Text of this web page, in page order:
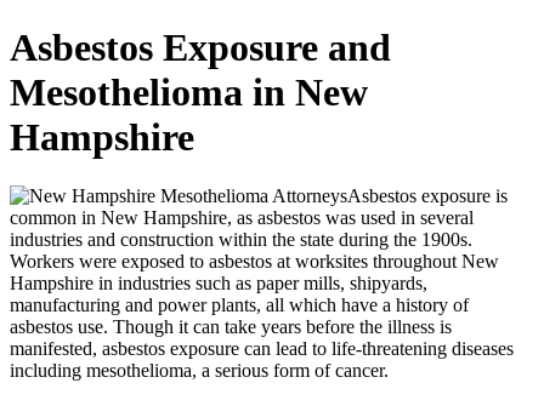
Asbestos Exposure and
Mesothelioma in New
Hampshire
Asbestos exposure is
common in New Hampshire, as asbestos was used in several
industries and construction within the state during the 1900s.
Workers were exposed to asbestos at worksites throughout New
Hampshire in industries such as paper mills, shipyards,
manufacturing and power plants, all which have a history of
asbestos use. Though it can take years before the illness is
manifested, asbestos exposure can lead to life-threatening diseases
including mesothelioma, a serious form of cancer.